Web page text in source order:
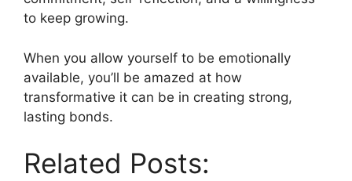
to keep growing.
When you allow yourself to be emotionally
available, you’ll be amazed at how
transformative it can be in creating strong,
lasting bonds.
Related Posts: